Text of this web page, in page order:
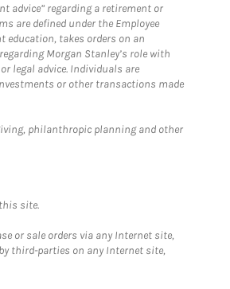
advice” regarding a retirement or
are defined under the Employee
education, takes orders on an
Morgan Stanley’s role with
legal advice. Individuals are
or other transactions made
philanthropic planning and other
site.
or sale orders via any Internet site,
third-parties on any Internet site,